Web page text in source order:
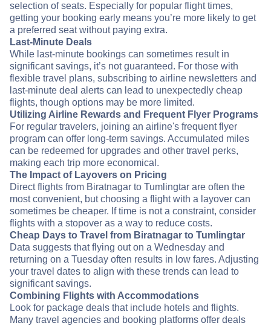
selection of seats. Especially for popular flight times,
getting your booking early means you’re more likely to get
a preferred seat without paying extra.
Last-Minute Deals
While last-minute bookings can sometimes result in
significant savings, it’s not guaranteed. For those with
flexible travel plans, subscribing to airline newsletters and
last-minute deal alerts can lead to unexpectedly cheap
flights, though options may be more limited.
Utilizing Airline Rewards and Frequent Flyer Programs
For regular travelers, joining an airline's frequent flyer
program can offer long-term savings. Accumulated miles
can be redeemed for upgrades and other travel perks,
making each trip more economical.
The Impact of Layovers on Pricing
Direct flights from Biratnagar to Tumlingtar are often the
most convenient, but choosing a flight with a layover can
sometimes be cheaper. If time is not a constraint, consider
flights with a stopover as a way to reduce costs.
Cheap Days to Travel from Biratnagar to Tumlingtar
Data suggests that flying out on a Wednesday and
returning on a Tuesday often results in low fares. Adjusting
your travel dates to align with these trends can lead to
significant savings.
Combining Flights with Accommodations
Look for package deals that include hotels and flights.
Many travel agencies and booking platforms offer deals